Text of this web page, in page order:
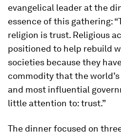
evangelical leader at the
essence of this gathering:
religion is trust. Religious
positioned to help rebuild
societies because they
commodity that the
and most influential
little attention to: trust.”
The dinner focused on